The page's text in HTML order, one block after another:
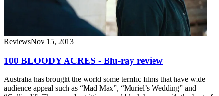
ReviewsNov 15, 2013
100 BLOODY ACRES - Blu-ray review
Australia has brought the world some terrific films that have wide
audience appeal such as “Mad Max”, “Muriel’s Wedding” and